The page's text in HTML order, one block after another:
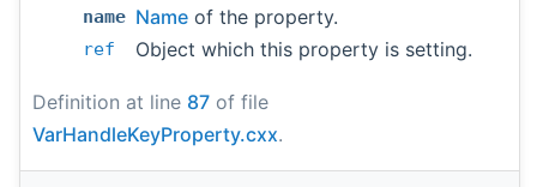
name Name of the property.
ref Object which this property is setting.
Definition at line 87 of file
VarHandleKeyProperty.cxx.